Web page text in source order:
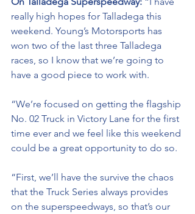
really high hopes for Talladega this
weekend. Young’s Motorsports has
won two of the last three Talladega
races, so I know that we’re going to
have a good piece to work with.
“We’re focused on getting the flagship
No. 02 Truck in Victory Lane for the first
time ever and we feel like this weekend
could be a great opportunity to do so.
“First, we’ll have the survive the chaos
that the Truck Series always provides
on the superspeedways, so that’s our